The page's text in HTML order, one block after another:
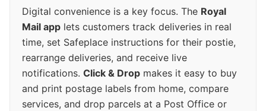
Digital convenience is a key focus. The Royal
Mail app lets customers track deliveries in real
time, set Safeplace instructions for their postie,
rearrange deliveries, and receive live
notifications. Click & Drop makes it easy to buy
and print postage labels from home, compare
services, and drop parcels at a Post Office or